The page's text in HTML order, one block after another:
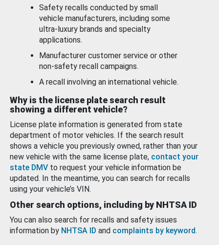
Safety recalls conducted by small
vehicle manufacturers, including some
ultra-luxury brands and specialty
applications.
Manufacturer customer service or other
non-safety recall campaigns.
A recall involving an international vehicle.
Why is the license plate search result
showing a different vehicle?
License plate information is generated from state
department of motor vehicles. If the search result
shows a vehicle you previously owned, rather than your
new vehicle with the same license plate, contact your
state DMV to request your vehicle information be
updated. In the meantime, you can search for recalls
using your vehicle’s VIN.
Other search options, including by NHTSA ID
You can also search for recalls and safety issues
information by NHTSA ID and complaints by keyword.